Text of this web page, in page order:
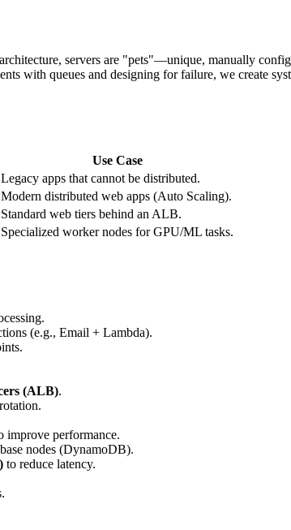
servers are "pets"—unique, manually
with queues and designing for failure, we create
Use Case
Legacy apps that cannot be distributed.
Modern distributed web apps (Auto Scaling).
Standard web tiers behind an ALB.
Specialized worker nodes for GPU/ML tasks.
(e.g., Email + Lambda).
(ALB).
improve performance.
nodes (DynamoDB).
to reduce latency.